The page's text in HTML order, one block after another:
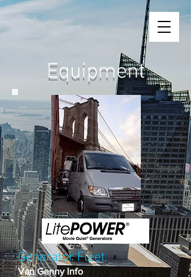
Equipment
Van Genny Info​
Generator Fleet